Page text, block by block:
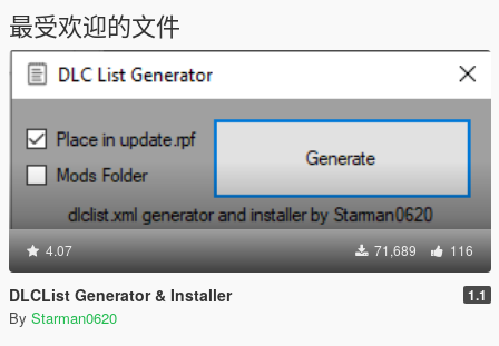
最受欢迎的文件
4.07 71,689 116
DLCList Generator & Installer 1.1
By Starman0620